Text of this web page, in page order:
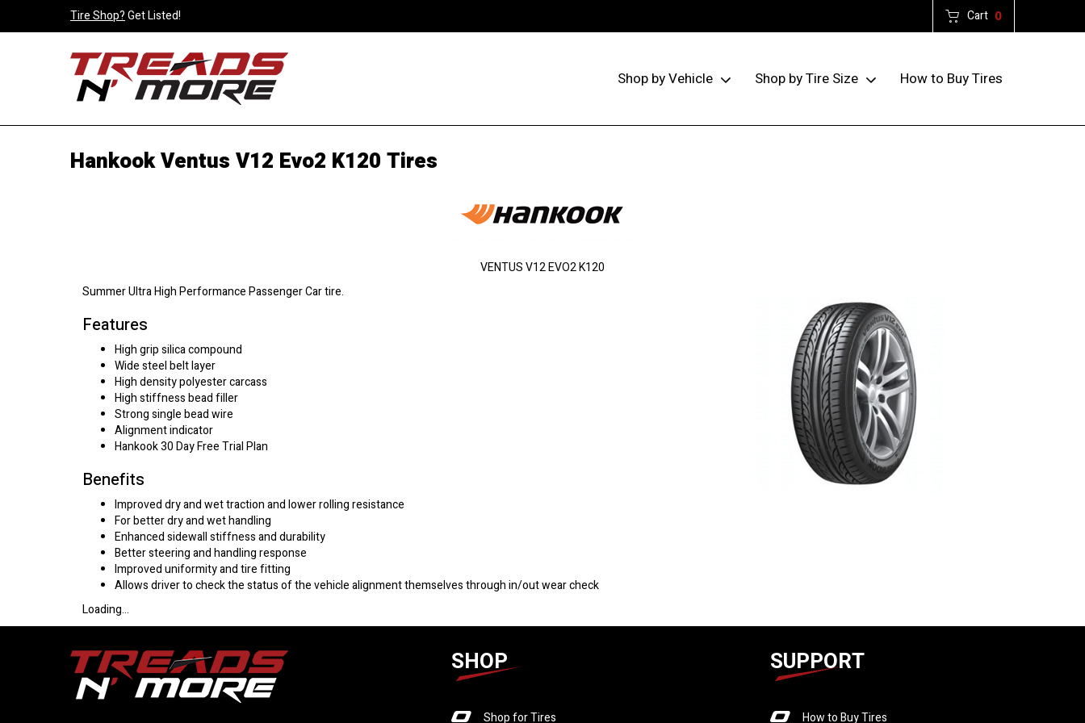
Tire Shop?Get Listed! Cart 0
Shop by Vehicle Shop by Tire Size How to Buy Tires
Hankook Ventus V12 Evo2 K120 Tires
Summer Ultra High Performance Passenger Car tire.
Features
High grip silica compound
Wide steel belt layer
High density polyester carcass
High stiffness bead filler
Strong single bead wire
Alignment indicator
Hankook 30 Day Free Trial Plan
Benefits
Improved dry and wet traction and lower rolling resistance
For better dry and wet handling
Enhanced sidewall stiffness and durability
Better steering and handling response
Improved uniformity and tire fitting
Allows driver to check the status of the vehicle alignment themselves through in/out wear check
Loading...
VENTUS V12 EVO2 K120
SHOP
Shop for Tires
SUPPORT
How to Buy Tires